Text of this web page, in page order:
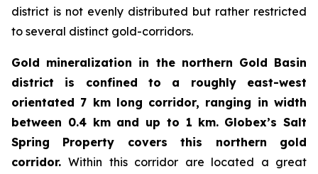
district is not evenly distributed but rather restricted
to several distinct gold-corridors.
Gold mineralization in the northern Gold Basin
district is confined to a roughly east-west
orientated 7 km long corridor, ranging in width
between 0.4 km and up to 1 km. Globex’s Salt
Spring Property covers this northern gold
corridor.Within this corridor are located a great